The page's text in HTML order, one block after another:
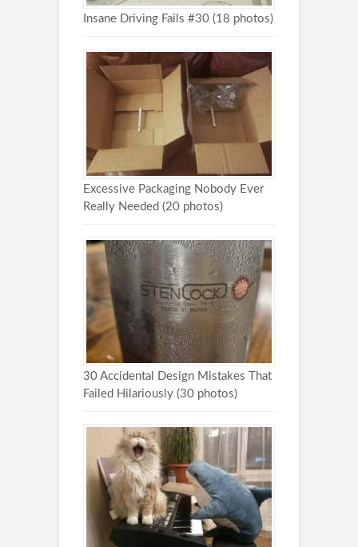
Insane Driving Fails #30 (18 photos)
Excessive Packaging Nobody Ever
Really Needed (20 photos)
30 Accidental Design Mistakes That
Failed Hilariously (30 photos)